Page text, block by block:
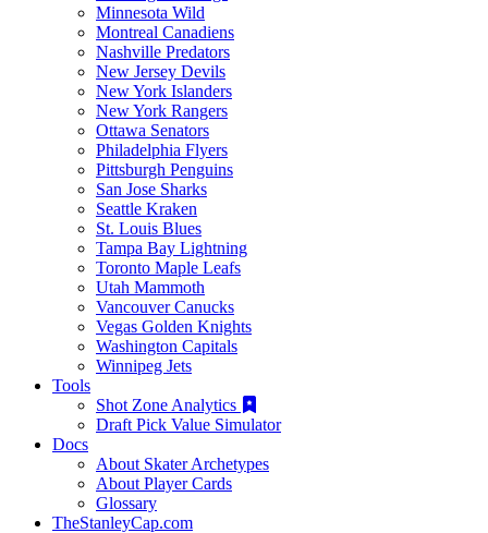
Minnesota Wild
Montreal Canadiens
Nashville Predators
New Jersey Devils
New York Islanders
New York Rangers
Ottawa Senators
Philadelphia Flyers
Pittsburgh Penguins
San Jose Sharks
Seattle Kraken
St. Louis Blues
Tampa Bay Lightning
Toronto Maple Leafs
Utah Mammoth
Vancouver Canucks
Vegas Golden Knights
Washington Capitals
Winnipeg Jets
Tools
Shot Zone Analytics
Draft Pick Value Simulator
Docs
About Skater Archetypes
About Player Cards
Glossary
TheStanleyCap.com